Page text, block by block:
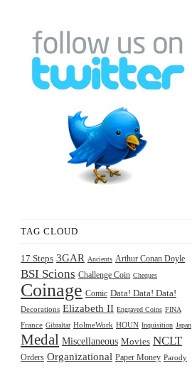
TAG CLOUD
17 Steps 3GAR Ancients Arthur Conan Doyle
BSI Scions Challenge Coin Cheques
Coinage Comic Data! Data! Data!
Decorations Elizabeth II Engraved Coins FINA
France Gibraltar HolmeWork HOUN Inquisition Japan
Medal Miscellaneous Movies NCLT
Orders Organizational Paper Money Parody